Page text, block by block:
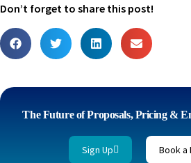
Don’t forget to share this post!
The Future of Proposals, Pricing &
Sign Up Book a